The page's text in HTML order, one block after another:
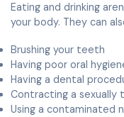
Eating and drinking
your body. They can
Brushing your teeth
Having poor oral
Having a dental
Contracting a sexually
Using a contaminated